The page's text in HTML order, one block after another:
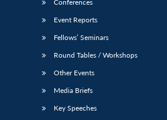
Publications
Open
Membership
Open
Conferences
Event Reports
Fellows’ Seminars
Round Tables / Workshops
Other Events
Media Briefs
Key Speeches